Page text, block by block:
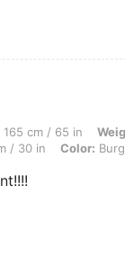
65 in, Weight: 82 kg /
165 cm / 65 in
/ 30 in Color: